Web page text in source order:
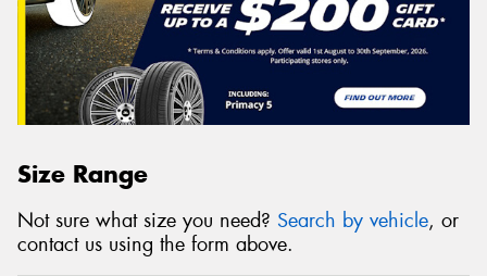
Size Range
Not sure what size you need? Search by vehicle, or
contact us using the form above.